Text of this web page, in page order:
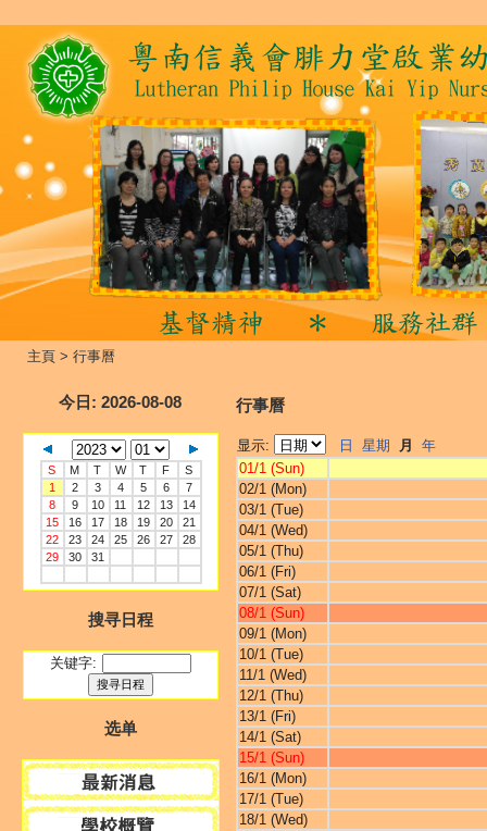
主頁 > 行事曆
今日 : 2026-08-08
S M T W T F
S
1
2 3 4 5 6
7
8
9 10 11 12 13
14
15
16 17 18 19 20
21
22
23 24 25 26 27
28
29
30 31
搜寻日程
关键字:
选单
行事曆
显示: 日 星期 月
年
01/1 (Sun)
02/1 (Mon)
03/1 (Tue)
04/1 (Wed)
05/1 (Thu)
06/1 (Fri)
07/1 (Sat)
08/1 (Sun)
09/1 (Mon)
10/1 (Tue)
11/1 (Wed)
12/1 (Thu)
13/1 (Fri)
14/1 (Sat)
15/1 (Sun)
16/1 (Mon)
17/1 (Tue)
18/1 (Wed)